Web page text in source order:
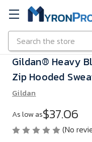
Skip to main content
Search
Gildan® Heavy
Zip Hooded
Gildan
As low as$37.06
(No